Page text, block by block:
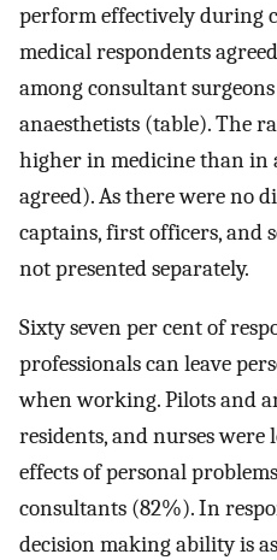
perform effectively during
medical respondents
among consultant
anaesthetists (table). The
higher in medicine than in
agreed). As there were no
captains, first officers, and
not presented separately.
Sixty seven per cent of
professionals can leave
when working. Pilots and
residents, and nurses were
effects of personal
consultants (82%). In
decision making ability is